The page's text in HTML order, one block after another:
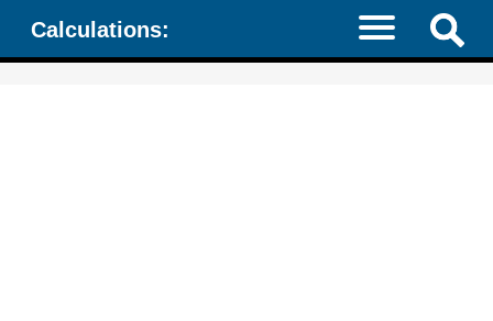
Calculations: